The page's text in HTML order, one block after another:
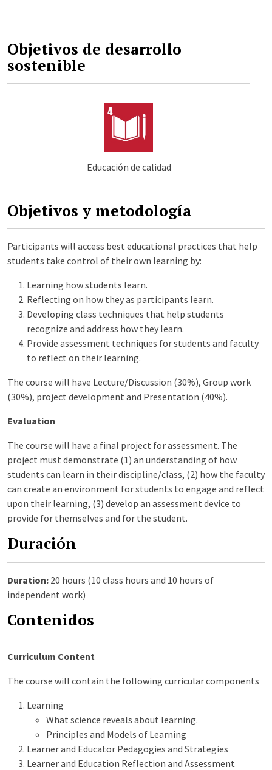
Objetivos de desarrollo
sostenible
Educación de calidad
Objetivos y metodología
Participants will access best educational practices that help
students take control of their own learning by:
Learning how students learn.
Reflecting on how they as participants learn.
Developing class techniques that help students
recognize and address how they learn.
Provide assessment techniques for students and faculty
to reflect on their learning.
The course will have Lecture/Discussion (30%), Group work
(30%), project development and Presentation (40%).
Evaluation
The course will have a final project for assessment. The
project must demonstrate (1) an understanding of how
students can learn in their discipline/class, (2) how the faculty
can create an environment for students to engage and reflect
upon their learning, (3) develop an assessment device to
provide for themselves and for the student.
Duración
Duration: 20 hours (10 class hours and 10 hours of
independent work)
Contenidos
Curriculum Content
The course will contain the following curricular components
Learning
What science reveals about learning.
Principles and Models of Learning
Learner and Educator Pedagogies and Strategies
Learner and Education Reflection and Assessment